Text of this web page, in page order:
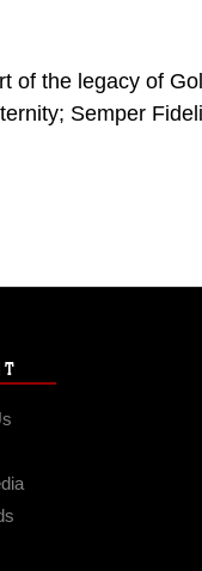
of the legacy of
Semper